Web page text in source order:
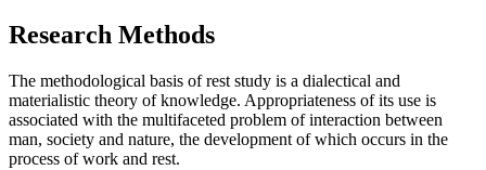
Research Methods
The methodological basis of rest study is a dialectical and
materialistic theory of knowledge. Appropriateness of its use is
associated with the multifaceted problem of interaction between
man, society and nature, the development of which occurs in the
process of work and rest.